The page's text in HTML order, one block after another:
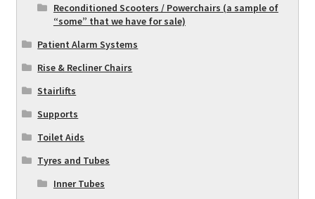
Reconditioned Scooters / Powerchairs (a sample of
“some” that we have for sale)
Patient Alarm Systems
Rise & Recliner Chairs
Stairlifts
Supports
Toilet Aids
Tyres and Tubes
Inner Tubes